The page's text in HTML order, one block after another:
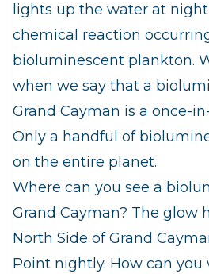
lights up the water at
chemical reaction
bioluminescent plankton.
when we say that a
Grand Cayman is a once-
Only a handful of
on the entire planet.
Where can you see a
Grand Cayman? The glow
North Side of Grand
Point nightly. How can you